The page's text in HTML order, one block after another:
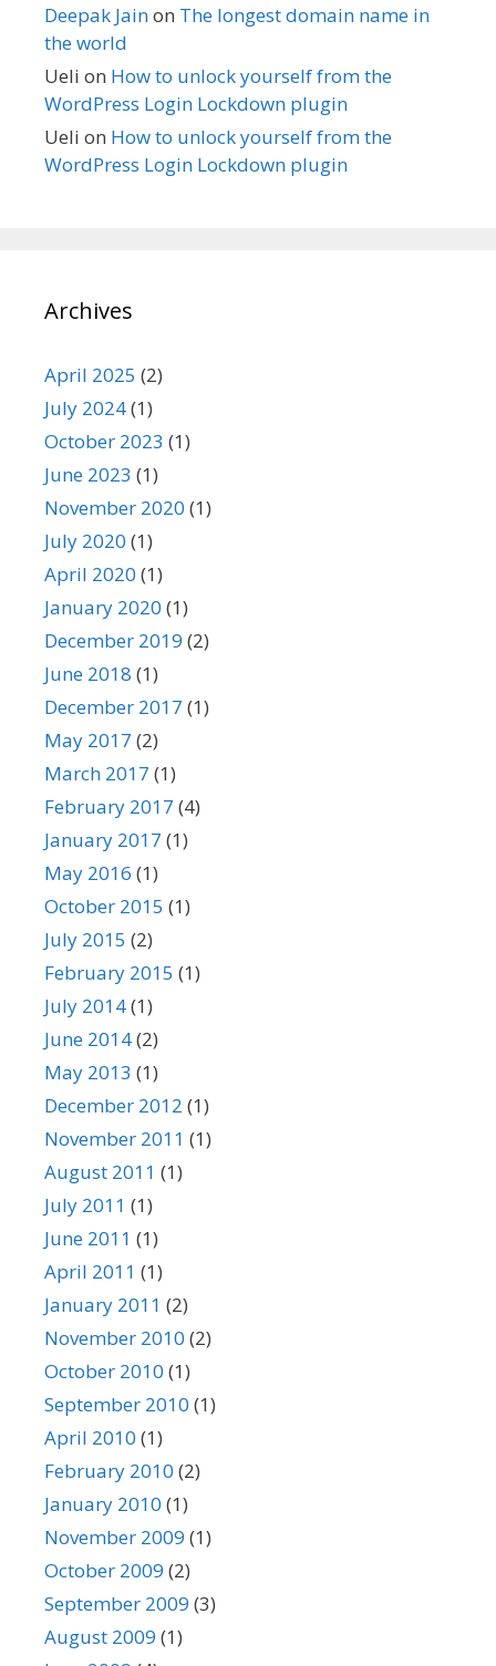
Deepak Jainon The longest domain name in
the world
Ueli on How to unlock yourself from the
WordPress Login Lockdown plugin
Ueli on How to unlock yourself from the
WordPress Login Lockdown plugin
Archives
April 2025 (2)
July 2024(1)
October 2023 (1)
June 2023 (1)
November 2020 (1)
July 2020 (1)
April 2020 (1)
January 2020 (1)
December 2019 (2)
June 2018 (1)
December 2017 (1)
May 2017 (2)
March 2017 (1)
February 2017 (4)
January 2017 (1)
May 2016 (1)
October 2015 (1)
July 2015 (2)
February 2015 (1)
July 2014(1)
June 2014(2)
May 2013 (1)
December 2012 (1)
November 2011 (1)
August 2011 (1)
July 2011 (1)
June 2011 (1)
April 2011 (1)
January 2011 (2)
November 2010 (2)
October 2010 (1)
September 2010 (1)
April 2010 (1)
February 2010 (2)
January 2010 (1)
November 2009 (1)
October 2009 (2)
September 2009 (3)
August 2009 (1)